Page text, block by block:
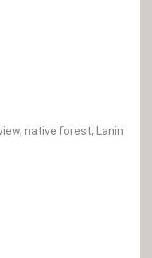
native forest, Lanin